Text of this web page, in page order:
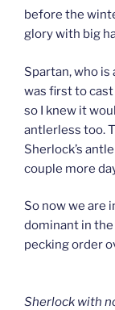
before the
glory with big
Spartan, who
was first to
so I knew it
antlerless too.
Sherlock’s
couple more
So now we are
dominant in
pecking order
Sherlock with